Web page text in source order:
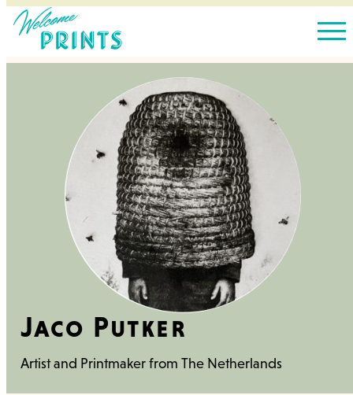
Jaco Putker
Artist and Printmaker from The Netherlands